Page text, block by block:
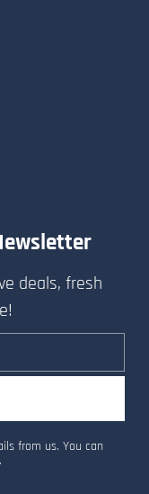
deals, fresh
from us. You can